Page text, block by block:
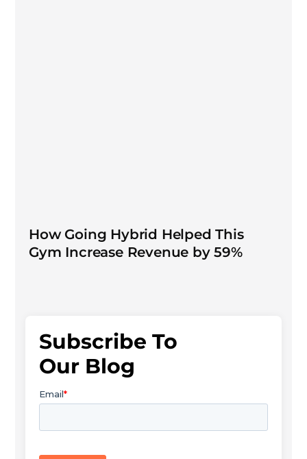
How Going Hybrid Helped This
Gym Increase Revenue by 59%
Subscribe To
Our Blog